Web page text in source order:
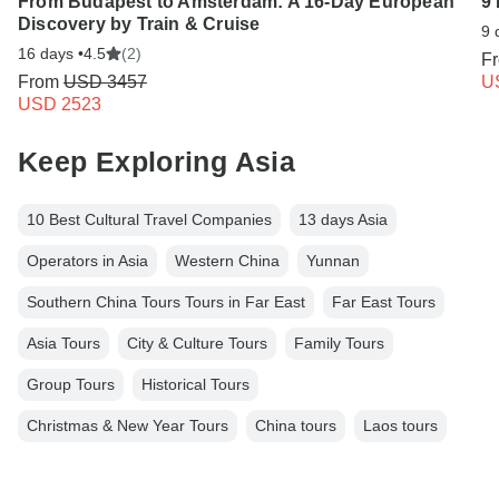
Discovery by Train & Cruise
16 days •4.5 (2)
From USD 3457
USD 2523
9
Keep Exploring Asia
10 Best Cultural Travel Companies 13 days Asia
Operators in Asia Western China Yunnan
Southern China Tours Tours in Far East Far East Tours
Asia Tours City & Culture Tours Family Tours
Group Tours Historical Tours
Christmas & New Year Tours China tours Laos tours